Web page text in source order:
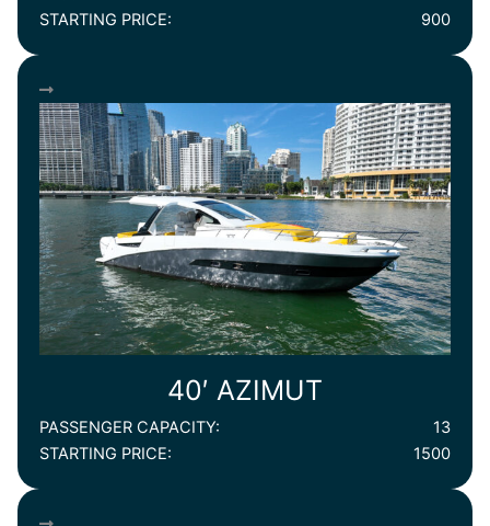
STARTING PRICE:
900
40′ AZIMUT
PASSENGER CAPACITY:
13
STARTING PRICE:
1500